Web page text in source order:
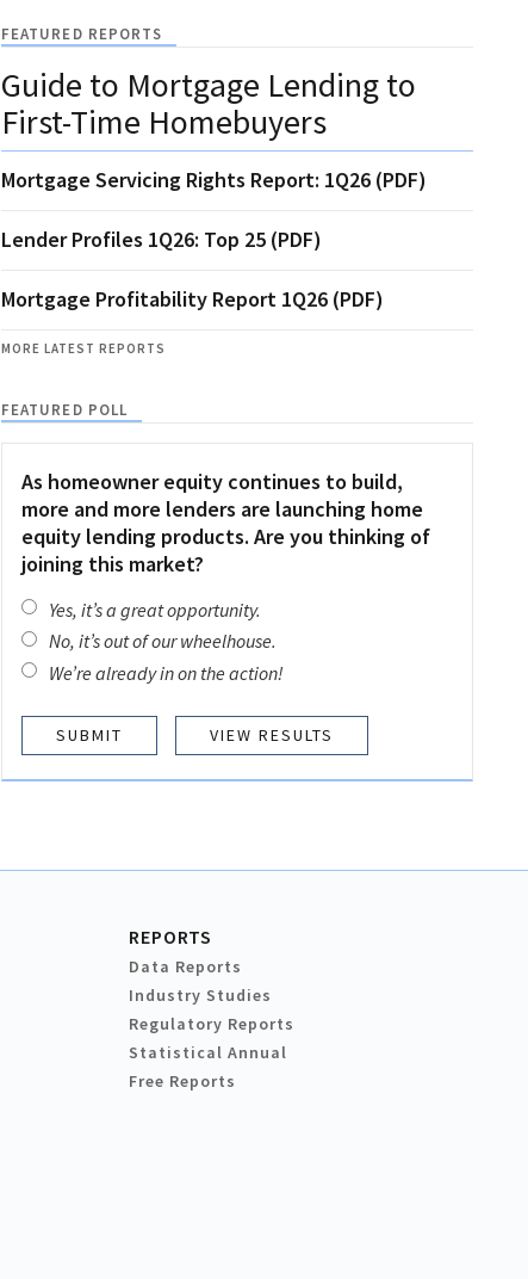
FEATURED REPORTS
Guide to Mortgage Lending to
First-Time Homebuyers
Mortgage Servicing Rights Report: 1Q26 (PDF)
Lender Profiles 1Q26: Top 25 (PDF)
Mortgage Profitability Report 1Q26 (PDF)
MORE LATEST REPORTS
FEATURED POLL
As homeowner equity continues to build,
more and more lenders are launching home
equity lending products. Are you thinking of
joining this market?
Yes, it’s a great opportunity.
No, it’s out of our wheelhouse.
We’re already in on the action!
VIEW RESULTS
REPORTS
Data Reports
Industry Studies
Regulatory Reports
Statistical Annual
Free Reports